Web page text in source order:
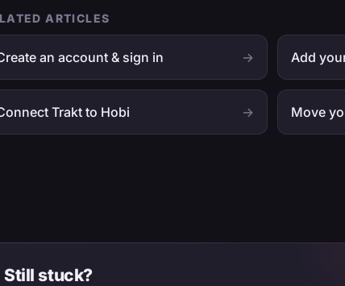
ARTICLES
an account & sign in → Add
Trakt to Hobi → Move
Still stuck?